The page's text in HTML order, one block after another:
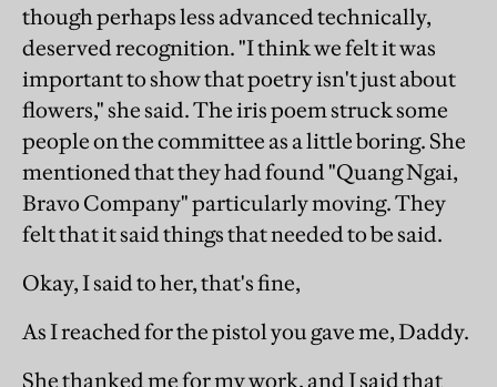
though perhaps less advanced technically,
deserved recognition. "I think we felt it was
important to show that poetry isn't just about
flowers," she said. The iris poem struck some
people on the committee as a little boring. She
mentioned that they had found "Quang Ngai,
Bravo Company" particularly moving. They
felt that it said things that needed to be said.
Okay, I said to her, that's fine,
As I reached for the pistol you gave me, Daddy.
She thanked me for my work, and I said that